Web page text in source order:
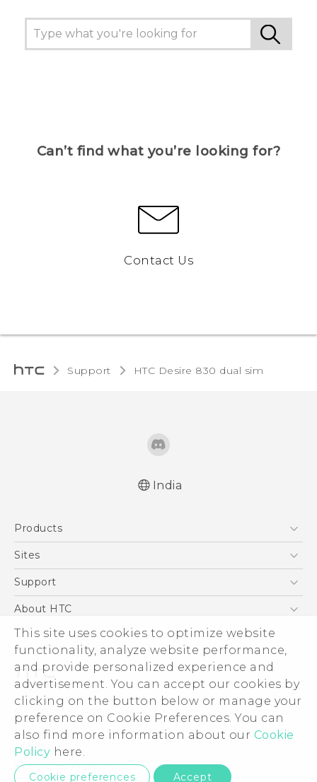
This site uses cookies to optimize website
functionality, analyze website performance,
and provide personalized experience and
advertisement. You can accept our cookies by
clicking on the button below or manage your
preference on Cookie Preferences. You can
also find more information about our Cookie
Policy here.
Cookie preferences Accept
Can’t find what you’re looking for?
Contact Us
Support HTC Desire 830 dual sim‎
India
Products
5G
Blockchain Phone
Sites
HTC Dev
Support
Support Center
Warranty Policy
About HTC
ESG
Investor
Privacy Policy
Product Security
Careers
Security and Privacy Whitepaper
© 2011-2026 HTC Corporation
Legal Terms
Privacy Contact:Global-Privacy@htc.com